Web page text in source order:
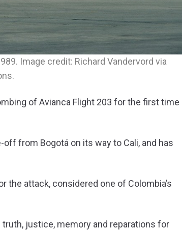
Image credit: Richard Vandervord via
of Avianca Flight 203 for the first time
from Bogotá on its way to Cali, and has
the attack, considered one of Colombia’s
justice, memory and reparations for